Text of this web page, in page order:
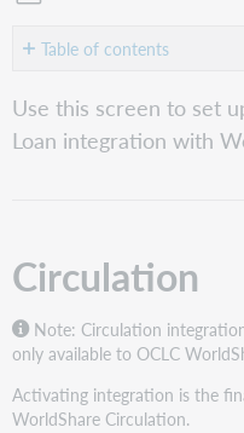
PDFTable of contents
Circulation
configurations
locations
Use this screen to set
Loan integration with
Circulation
Note: Circulation
only available to OCLC
Activating integration is the
WorldShare Circulation.